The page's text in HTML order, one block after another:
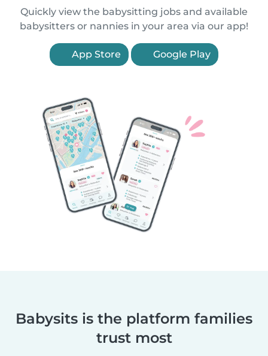
Quickly view the babysitting jobs and available
babysitters or nannies in your area via our app!
App Store Google Play
Babysits is the platform families
trust most